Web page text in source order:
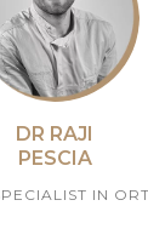
DR RAJI
PESCIA
IN